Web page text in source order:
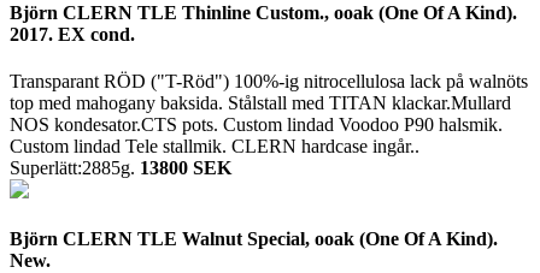
Björn CLERN TLE Thinline Custom., ooak (One Of A Kind).
2017. EX cond.
Transparant RÖD ("T-Röd") 100%-ig nitrocellulosa lack på walnöts
top med mahogany baksida. Stålstall med TITAN klackar.Mullard
NOS kondesator.CTS pots. Custom lindad Voodoo P90 halsmik.
Custom lindad Tele stallmik. CLERN hardcase ingår..
Superlätt:2885g. 13800 SEK
Björn CLERN TLE Walnut Special, ooak (One Of A Kind).
New.